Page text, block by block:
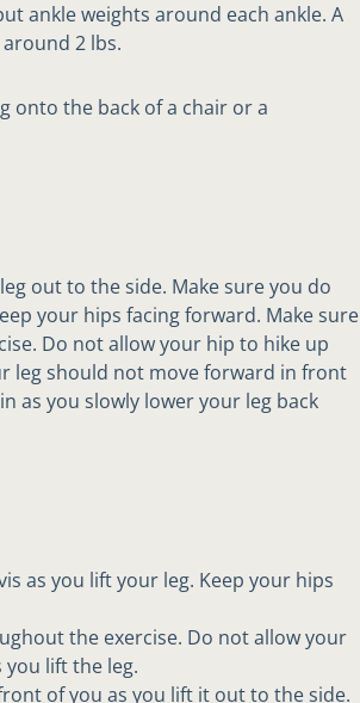
ankle weights around each ankle. A
2 lbs.
onto the back of a chair or a
out to the side. Make sure you do
your hips facing forward. Make sure
Do not allow your hip to hike up
leg should not move forward in front
as you slowly lower your leg back
as you lift your leg. Keep your hips
the exercise. Do not allow your
lift the leg.
of you as you lift it out to the side.